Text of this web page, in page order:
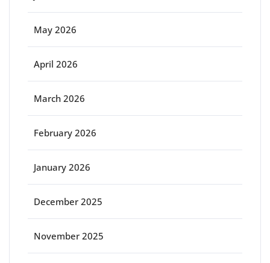
May 2026
April 2026
March 2026
February 2026
January 2026
December 2025
November 2025